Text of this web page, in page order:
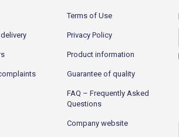
Terms of Use
Privacy Policy
Product information
Guarantee of quality
FAQ – Frequently Asked
Questions
Company website